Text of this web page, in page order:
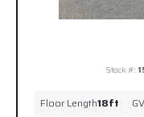
Stock #:
Floor Length18ft